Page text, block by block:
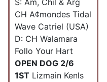
S: Am, Chil & Arg
CH A¢mondes Tidal
Wave Catriel (USA)
D: CH Walamara
Follo Your Hart
OPEN DOG 2/6
1ST Lizmain Kenls